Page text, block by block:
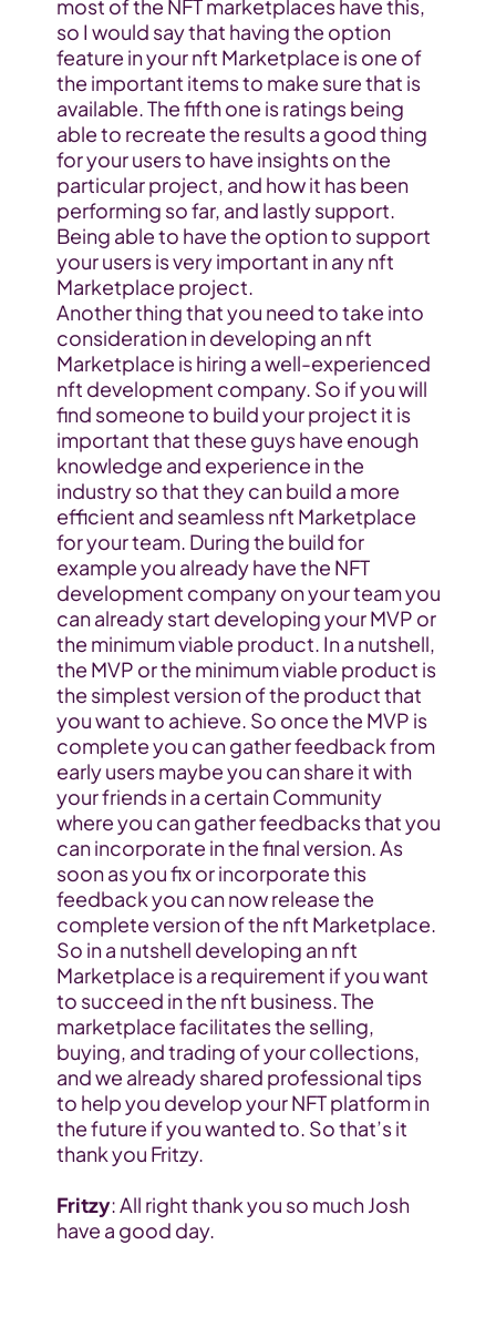
most of the NFT marketplaces have this,
so I would say that having the option
feature in your nft Marketplace is one of
the important items to make sure that is
available. The fifth one is ratings being
able to recreate the results a good thing
for your users to have insights on the
particular project, and how it has been
performing so far, and lastly support.
Being able to have the option to support
your users is very important in any nft
Marketplace project.
Another thing that you need to take into
consideration in developing an nft
Marketplace is hiring a well-experienced
nft development company. So if you will
find someone to build your project it is
important that these guys have enough
knowledge and experience in the
industry so that they can build a more
efficient and seamless nft Marketplace
for your team. During the build for
example you already have the NFT
development company on your team you
can already start developing your MVP or
the minimum viable product. In a nutshell,
the MVP or the minimum viable product is
the simplest version of the product that
you want to achieve. So once the MVP is
complete you can gather feedback from
early users maybe you can share it with
your friends in a certain Community
where you can gather feedbacks that you
can incorporate in the final version. As
soon as you fix or incorporate this
feedback you can now release the
complete version of the nft Marketplace.
So in a nutshell developing an nft
Marketplace is a requirement if you want
to succeed in the nft business. The
marketplace facilitates the selling,
buying, and trading of your collections,
and we already shared professional tips
to help you develop your NFT platform in
the future if you wanted to. So that’s it
thank you Fritzy.
Fritzy: All right thank you so much Josh
have a good day.